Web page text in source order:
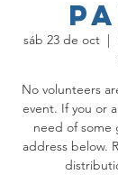
sáb 23 de oct
  |
No volunteers
event. If you or
need of some
address below.